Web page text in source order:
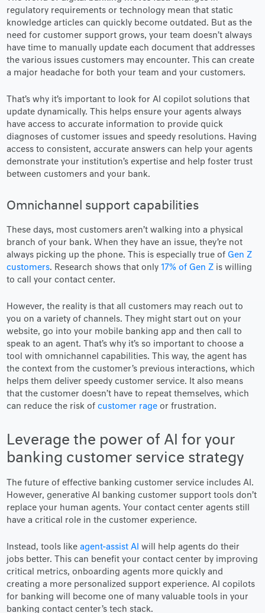
regulatory requirements or technology mean that static
knowledge articles can quickly become outdated. But as the
need for customer support grows, your team doesn’t always
have time to manually update each document that addresses
the various issues customers may encounter. This can create
a major headache for both your team and your customers.
That’s why it’s important to look for AI copilot solutions that
update dynamically. This helps ensure your agents always
have access to accurate information to provide quick
diagnoses of customer issues and speedy resolutions. Having
access to consistent, accurate answers can help your agents
demonstrate your institution’s expertise and help foster trust
between customers and your bank.
Omnichannel support capabilities
These days, most customers aren’t walking into a physical
branch of your bank. When they have an issue, they’re not
always picking up the phone. This is especially true ofGen Z
customers. Research shows that only17% of Gen Z is willing
to call your contact center.
However, the reality is that all customers may reach out to
you on a variety of channels. They might start out on your
website, go into your mobile banking app and then call to
speak to an agent. That’s why it’s so important to choose a
tool with omnichannel capabilities. This way, the agent has
the context from the customer’s previous interactions, which
helps them deliver speedy customer service. It also means
that the customer doesn’t have to repeat themselves, which
can reduce the risk ofcustomer rage or frustration.
Leverage the power of AI for your
banking customer service strategy
The future of effective banking customer service includes AI.
However, generative AI banking customer support tools don’t
replace your human agents. Your contact center agents still
have a critical role in the customer experience.
Instead, tools likeagent-assist AI will help agents do their
jobs better. This can benefit your contact center by improving
critical metrics, onboarding agents more quickly and
creating a more personalized support experience. AI copilots
for banking will become one of many valuable tools in your
banking contact center’s tech stack.